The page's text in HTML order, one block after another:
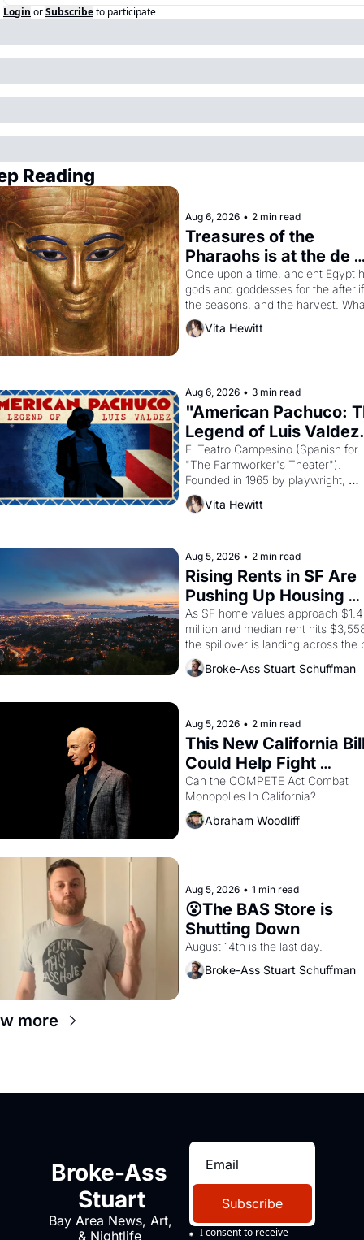
Login orSubscribeto participate
Reading
Aug 6, 2026 • 2 min read
Treasures of the
Pharaohs is at the de
Young
Once upon a time, ancient Egypt
gods and goddesses for the
the seasons, and the harvest.
then must it have looked like
Egyptian ruler Akhenaten
Vita Hewitt
Aug 6, 2026 • 3 min read
"American Pachuco:
Legend of Luis
El Teatro Campesino (Spanish for
"The Farmworker's Theater").
Founded in 1965 by playwright,
director, and impresario Luis
himself the son of a farmworker,
strike screaming into the American
consciousness from 1965 through
1967
Vita Hewitt
Aug 5, 2026 • 2 min read
Rising Rents in SF Are
Pushing Up Housing
Costs In Oakland
As SF home values approach $1.4
million and median rent hits
the spillover is landing across the
Oakland renters are showing up to
open houses with
Broke-Ass Stuart Schuffman
Aug 5, 2026 • 2 min read
This New California
Could Help Fight
Monopolies Like
and PG&E
Can the COMPETE Act Combat
Abraham Woodliff
Aug 5, 2026 • 1 min read
😮The BAS Store is
Shutting Down
August 14th is the last day.
Broke-Ass Stuart Schuffman
more
Broke-Ass
Stuart
Bay Area News, Art,
& Nightlife
Subscribe
I consent to receive